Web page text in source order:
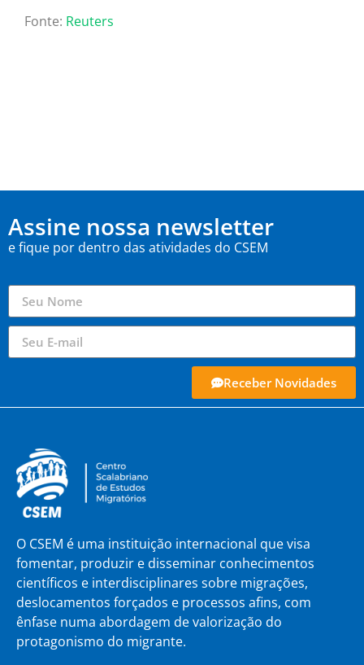
Fonte: Reuters
Assine nossa newsletter
e fique por dentro das atividades do CSEM
Receber Novidades
O CSEM é uma instituição internacional que visa
fomentar, produzir e disseminar conhecimentos
científicos e interdisciplinares sobre migrações,
deslocamentos forçados e processos afins, com
ênfase numa abordagem de valorização do
protagonismo do migrante.